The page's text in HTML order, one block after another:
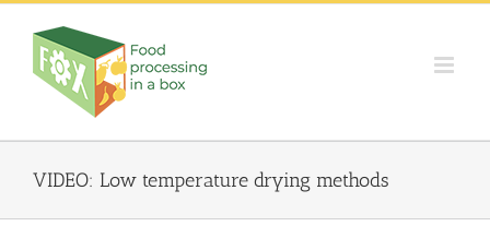
Skip
content
VIDEO: Low temperature drying methods